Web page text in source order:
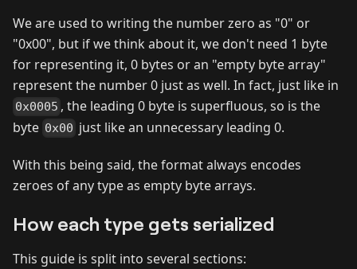
We are used to writing the number zero as "0" or
"0x00", but if we think about it, we don't need 1 byte
for representing it, 0 bytes or an "empty byte array"
represent the number 0 just as well. In fact, just like in
0x0005 , the leading 0 byte is superfluous, so is the
byte 0x00 just like an unnecessary leading 0.
With this being said, the format always encodes
zeroes of any type as empty byte arrays.
How each type gets serialized
This guide is split into several sections: